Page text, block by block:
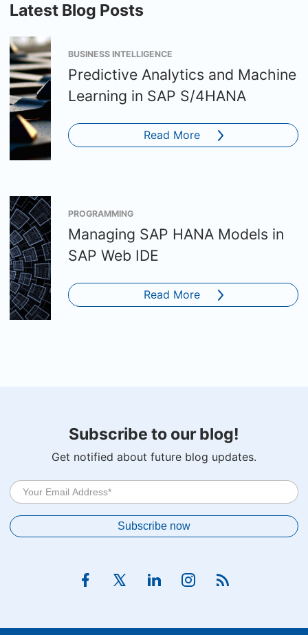
Latest Blog Posts
BUSINESS INTELLIGENCE
Predictive Analytics and Machine
Learning in SAP S/4HANA
Read More
PROGRAMMING
Managing SAP HANA Models in
SAP Web IDE
Read More
Subscribe to our blog!
Get notified about future blog updates.